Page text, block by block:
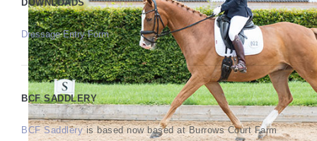
DOWNLOADS
Dressage Entry Form
BCF SADDLERY
BCF Saddleryis based now based at Burrows Court Farm